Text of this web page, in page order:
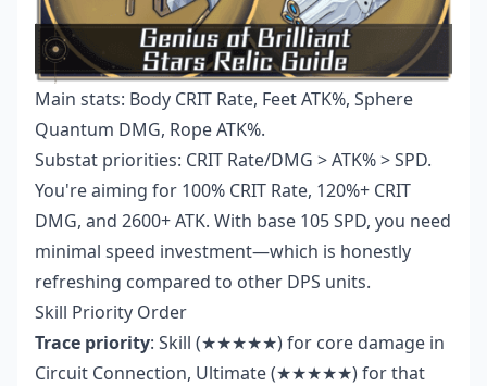
Main stats: Body CRIT Rate, Feet ATK%, Sphere
Quantum DMG, Rope ATK%.
Substat priorities: CRIT Rate/DMG > ATK% > SPD.
You're aiming for 100% CRIT Rate, 120%+ CRIT
DMG, and 2600+ ATK. With base 105 SPD, you need
minimal speed investment—which is honestly
refreshing compared to other DPS units.
Skill Priority Order
Trace priority: Skill (★★★★★) for core damage in
Circuit Connection, Ultimate (★★★★★) for that